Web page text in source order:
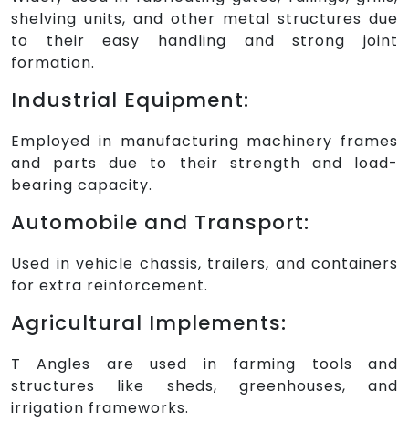
shelving units, and other metal structures due
to their easy handling and strong joint
formation.
Industrial Equipment:
Employed in manufacturing machinery frames
and parts due to their strength and load-
bearing capacity.
Automobile and Transport:
Used in vehicle chassis, trailers, and containers
for extra reinforcement.
Agricultural Implements:
T Angles are used in farming tools and
structures like sheds, greenhouses, and
irrigation frameworks.